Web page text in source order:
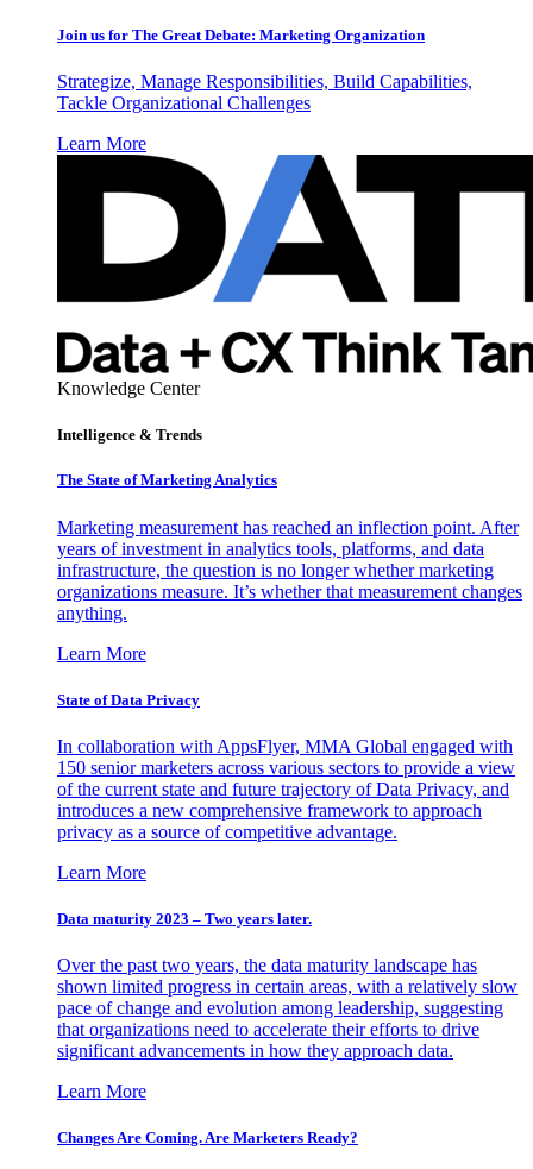
Join us for The Great Debate: Marketing Organization
Strategize, Manage Responsibilities, Build Capabilities,
Tackle Organizational Challenges
Learn More
Knowledge Center
Intelligence & Trends
The State of Marketing Analytics
Marketing measurement has reached an inflection point. After
years of investment in analytics tools, platforms, and data
infrastructure, the question is no longer whether marketing
organizations measure. It’s whether that measurement changes
anything.
Learn More
State of Data Privacy
In collaboration with AppsFlyer, MMA Global engaged with
150 senior marketers across various sectors to provide a view
of the current state and future trajectory of Data Privacy, and
introduces a new comprehensive framework to approach
privacy as a source of competitive advantage.
Learn More
Data maturity 2023 – Two years later.
Over the past two years, the data maturity landscape has
shown limited progress in certain areas, with a relatively slow
pace of change and evolution among leadership, suggesting
that organizations need to accelerate their efforts to drive
significant advancements in how they approach data.
Learn More
Changes Are Coming. Are Marketers Ready?